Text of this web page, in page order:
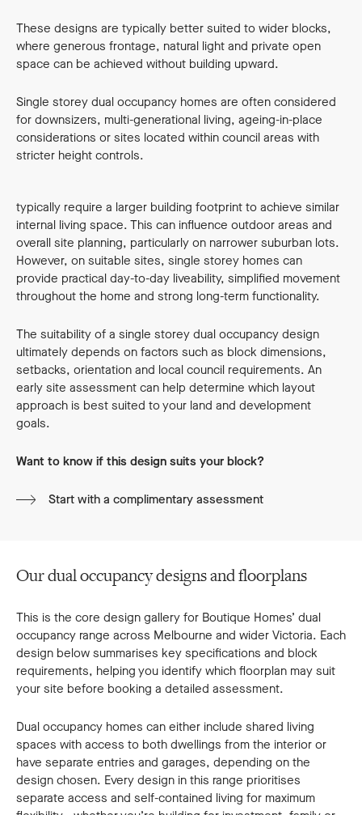
These designs are typically better suited to wider blocks,
where generous frontage, natural light and private open
space can be achieved without building upward.
Single storey dual occupancy homes are often considered
for downsizers, multi-generational living, ageing-in-place
considerations or sites located within council areas with
stricter height controls.
typically require a larger building footprint to achieve similar
internal living space. This can influence outdoor areas and
overall site planning, particularly on narrower suburban lots.
However, on suitable sites, single storey homes can
provide practical day-to-day liveability, simplified movement
throughout the home and strong long-term functionality.
The suitability of a single storey dual occupancy design
ultimately depends on factors such as block dimensions,
setbacks, orientation and local council requirements. An
early site assessment can help determine which layout
approach is best suited to your land and development
goals.
Want to know if this design suits your block?
Start with a complimentary assessment
Our dual occupancy designs and floorplans
This is the core design gallery for Boutique Homes’ dual
occupancy range across Melbourne and wider Victoria. Each
design below summarises key specifications and block
requirements, helping you identify which floorplan may suit
your site before booking a detailed assessment.
Dual occupancy homes can either include shared living
spaces with access to both dwellings from the interior or
have separate entries and garages, depending on the
design chosen. Every design in this range prioritises
separate access and self-contained living for maximum